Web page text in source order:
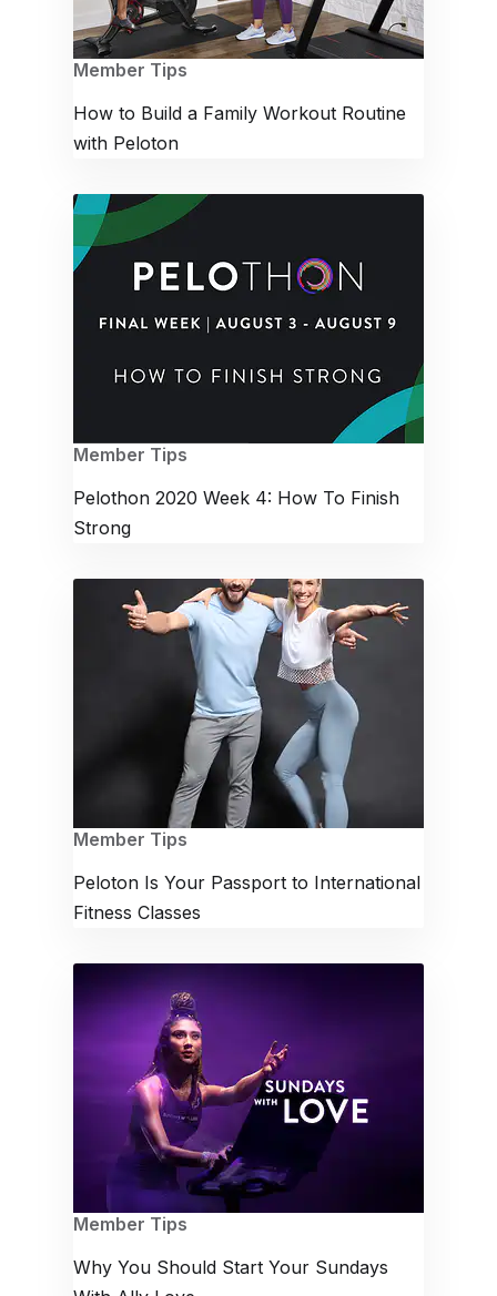
Member Tips
How to Build a Family Workout Routine
with Peloton
Member Tips
Pelothon 2020 Week 4: How To Finish
Strong
Member Tips
Peloton Is Your Passport to International
Fitness Classes
Member Tips
Why You Should Start Your Sundays